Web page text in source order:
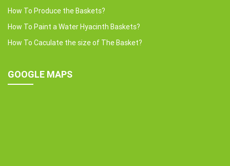
How To Produce the Baskets?
How To Paint a Water Hyacinth Baskets?
How To Caculate the size of The Basket?
GOOGLE MAPS